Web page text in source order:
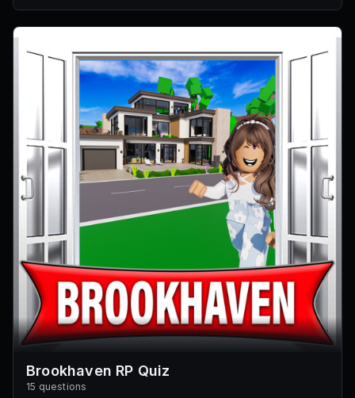
Brookhaven RP Quiz
15 questions